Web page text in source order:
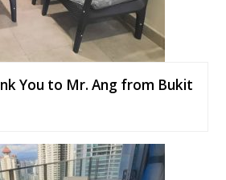
You to Mr. Ang from Bukit